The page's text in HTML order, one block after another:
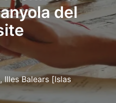
del
, Illes Balears [Islas